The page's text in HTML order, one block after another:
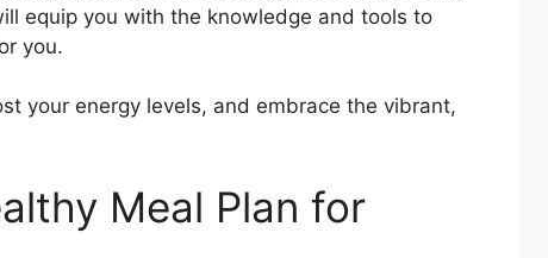
equip you with the knowledge and tools to
you.
your energy levels, and embrace the vibrant,
Meal Plan for